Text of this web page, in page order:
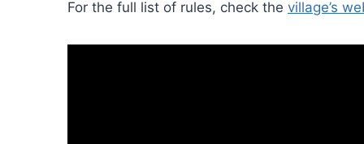
For the full list of rules, check the village’s